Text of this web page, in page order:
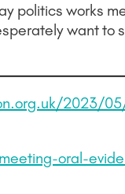
politics works
want to
2023/
oral-